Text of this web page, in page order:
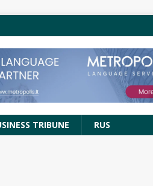
TRIBUNE RUS